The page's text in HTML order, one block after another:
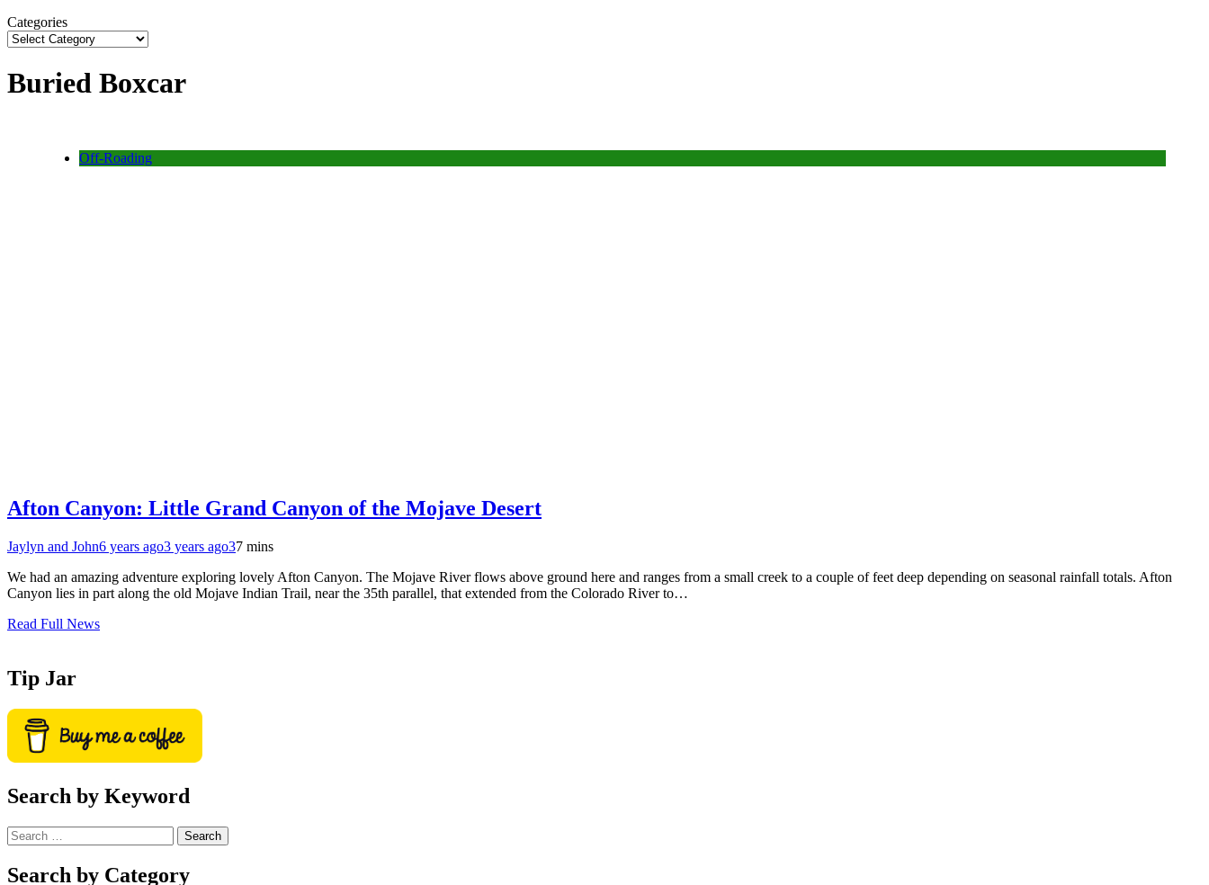
Categories
Buried Boxcar
Off-Roading
Afton Canyon: Little Grand Canyon of the Mojave Desert
Jaylyn and John6 years ago3 years ago37 mins
We had an amazing adventure exploring lovely Afton Canyon. The Mojave River flows above ground here and ranges from a small creek to a couple of feet deep depending on seasonal rainfall totals. Afton
Canyon lies in part along the old Mojave Indian Trail, near the 35th parallel, that extended from the Colorado River to…
Read Full News
Tip Jar
Search by Keyword
Search
for:
Search by Category